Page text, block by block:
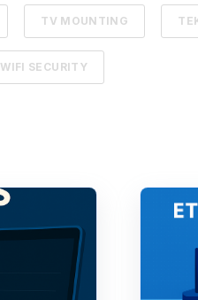
TV MOUNTING
WIFI SECURITY